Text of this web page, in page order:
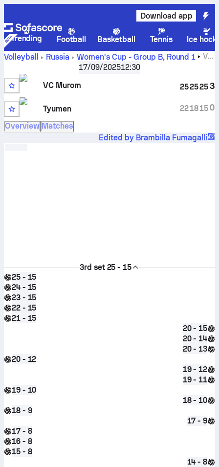
Download app
Trending Football Basketball Tennis
Ice
Volleyball
Russia Women's Cup - Group B, Round 1
VC
Murom vs Tyumen-Tyumgu scores, schedule, stats, head
to head and prediction
17/09/202512:30
VC Murom
Tyumen
25
22
25
18
25
15
3
0
Overview Matches
Edited by Brambilla Fumagalli
3rd set 25 - 15
25 - 15
24 - 15
23 - 15
22 - 15
21 - 15
20 - 15
20 - 14
20 - 13
20 - 12
19 - 12
19 - 11
19 - 10
18 - 10
18 - 9
17 - 9
17 - 8
16 - 8
15 - 8
14 - 8